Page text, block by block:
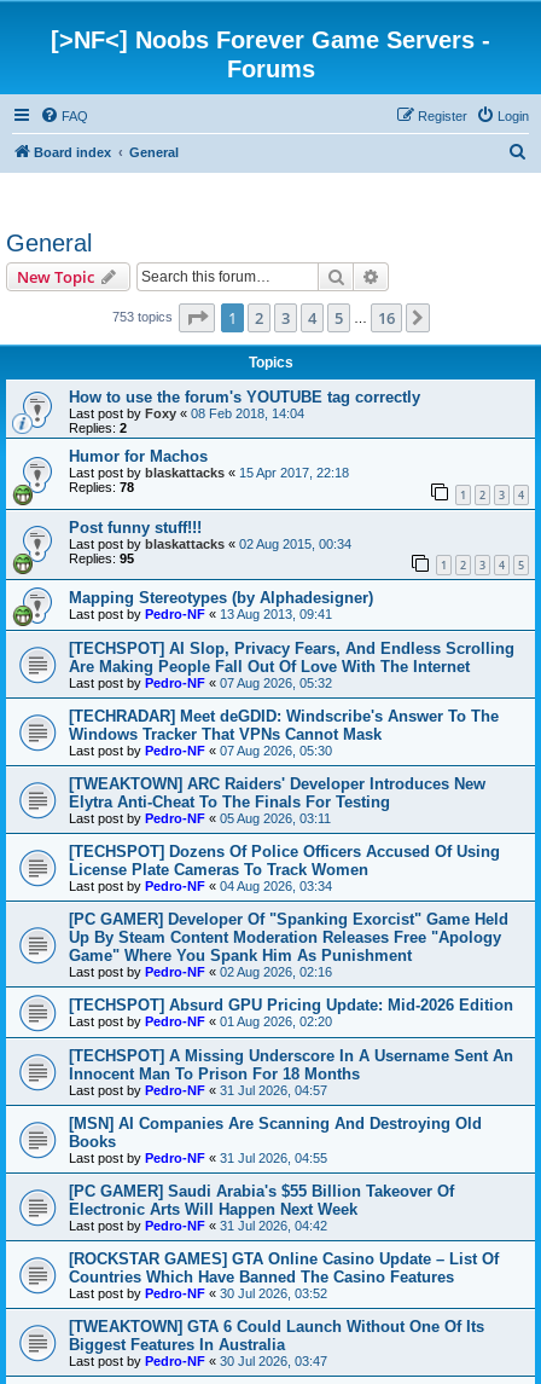
[>NF<] Noobs Forever Game Servers -
Forums
FAQ Login
Register
Board index General
General
New Topic Search
753 topics Page 1of 16
1 2 3 4 5 16
Topics
How to use the forum's YOUTUBE tag correctly
Last post by Foxy « 08 Feb 2018, 14:04
Replies: 2
Humor for Machos
Last post by blaskattacks « 15 Apr 2017, 22:18
Replies: 78 1 2 3 4
Post funny stuff!!!
Last post by blaskattacks « 02 Aug 2015, 00:34
Replies: 95 1 2 3 4 5
Mapping Stereotypes (by Alphadesigner)
Last post by Pedro-NF « 13 Aug 2013, 09:41
[TECHSPOT] AI Slop, Privacy Fears, And Endless Scrolling
Are Making People Fall Out Of Love With The Internet
Last post by Pedro-NF « 07 Aug 2026, 05:32
[TECHRADAR] Meet deGDID: Windscribe's Answer To The
Windows Tracker That VPNs Cannot Mask
Last post by Pedro-NF « 07 Aug 2026, 05:30
[TWEAKTOWN] ARC Raiders' Developer Introduces New
Elytra Anti-Cheat To The Finals For Testing
Last post by Pedro-NF « 05 Aug 2026, 03:11
[TECHSPOT] Dozens Of Police Officers Accused Of Using
License Plate Cameras To Track Women
Last post by Pedro-NF « 04 Aug 2026, 03:34
[PC GAMER] Developer Of "Spanking Exorcist" Game Held
Up By Steam Content Moderation Releases Free "Apology
Game" Where You Spank Him As Punishment
Last post by Pedro-NF « 02 Aug 2026, 02:16
[TECHSPOT] Absurd GPU Pricing Update: Mid-2026 Edition
Last post by Pedro-NF « 01 Aug 2026, 02:20
[TECHSPOT] A Missing Underscore In A Username Sent An
Innocent Man To Prison For 18 Months
Last post by Pedro-NF « 31 Jul 2026, 04:57
[MSN] AI Companies Are Scanning And Destroying Old
Books
Last post by Pedro-NF « 31 Jul 2026, 04:55
[PC GAMER] Saudi Arabia's $55 Billion Takeover Of
Electronic Arts Will Happen Next Week
Last post by Pedro-NF « 31 Jul 2026, 04:42
[ROCKSTAR GAMES] GTA Online Casino Update – List Of
Countries Which Have Banned The Casino Features
Last post by Pedro-NF « 30 Jul 2026, 03:52
[TWEAKTOWN] GTA 6 Could Launch Without One Of Its
Biggest Features In Australia
Last post by Pedro-NF « 30 Jul 2026, 03:47